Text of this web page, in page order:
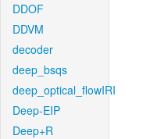
DDOF
DDVM
decoder
deep_bsqs
deep_optical_flowIRI
Deep-EIP
Deep+R